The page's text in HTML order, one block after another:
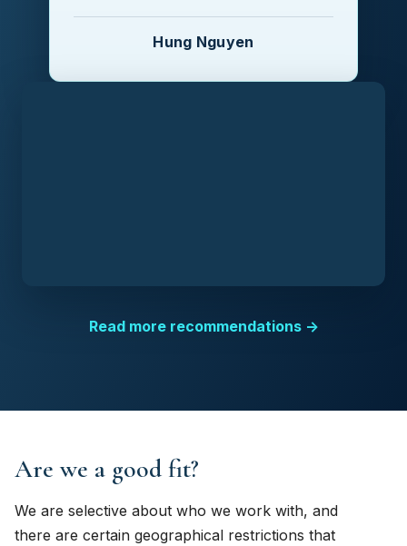
Hung Nguyen
Read more recommendations →
Are we a good fit?
We are selective about who we work with, and
there are certain geographical restrictions that